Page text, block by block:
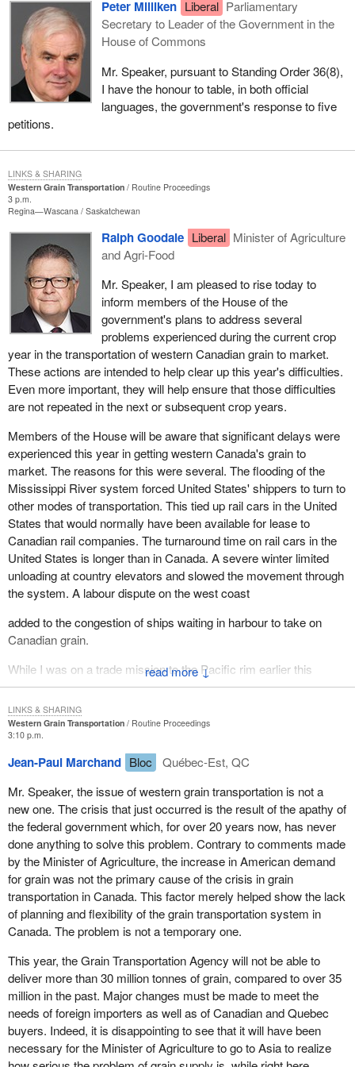
Peter Milliken Liberal Parliamentary
Secretary to Leader of the Government in the
House of Commons
Mr. Speaker, pursuant to Standing Order 36(8),
I have the honour to table, in both official
languages, the government's response to five
petitions.
Western Grain Transportation
Routine Proceedings
3 p.m.
Regina—Wascana
Saskatchewan
↓
Ralph Goodale Liberal Minister of Agriculture
and Agri-Food
Mr. Speaker, I am pleased to rise today to
inform members of the House of the
government's plans to address several
problems experienced during the current crop
year in the transportation of western Canadian grain to market.
These actions are intended to help clear up this year's difficulties.
Even more important, they will help ensure that those difficulties
are not repeated in the next or subsequent crop years.
Members of the House will be aware that significant delays were
experienced this year in getting western Canada's grain to
market. The reasons for this were several. The flooding of the
Mississippi River system forced United States' shippers to turn to
other modes of transportation. This tied up rail cars in the United
States that would normally have been available for lease to
Canadian rail companies. The turnaround time on rail cars in the
United States is longer than in Canada. A severe winter limited
unloading at country elevators and slowed the movement through
the system. A labour dispute on the west coast
added to the congestion of ships waiting in harbour to take on
Canadian grain.
While I was on a trade mission to the Pacific rim earlier this
spring, I was told in no uncertain terms by our customers that
their purchases of grain and oilseeds from Canada were not being
delivered on time and that this was disrupting their own
operations. While Canada's reputation as a quality grain producer
helped the country through this year's difficulties, our customers
told me that unless we improved our delivery record they would
begin to look elsewhere for more reliable suppliers.
While I was in Asia the subcommittees of the agriculture and agri-
food committee and the transport committee of this House were
working in Ottawa to produce valuable recommendations to help
alleviate several of the problems we were experiencing.
As soon as I returned from the Pacific rim I called an urgent
meeting of key players in the western grain transportation sector.
The meeting was held in Winnipeg on May 16. There were
representatives from the grain companies, the railroads, the
Canadian Wheat Board, the Canadian Grain Commission, the
Grain Transportation Agency, the unions, and the maritime
employers. I presented them with a list of initiatives including
many of the subcommittees' recommendations. I asked that
group in Winnipeg for their input and advice.
LINKS & SHARING
Western Grain Transportation
Routine Proceedings
3:10 p.m.
Jean-Paul Marchand Bloc
Québec-Est, QC
Mr. Speaker, the issue of western grain transportation is not a
new one. The crisis that just occurred is the result of the apathy of
the federal government which, for over 20 years now, has never
done anything to solve this problem. Contrary to comments made
by the Minister of Agriculture, the increase in American demand
for grain was not the primary cause of the crisis in grain
transportation in Canada. This factor merely helped show the lack
of planning and flexibility of the grain transportation system in
Canada. The problem is not a temporary one.
This year, the Grain Transportation Agency will not be able to
deliver more than 30 million tonnes of grain, compared to over 35
million in the past. Major changes must be made to meet the
needs of foreign importers as well as of Canadian and Quebec
buyers. Indeed, it is disappointing to see that it will have been
necessary for the Minister of Agriculture to go to Asia to realize
LINKS & SHARING